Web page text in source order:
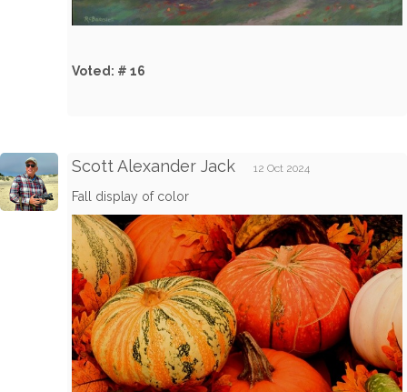
Voted: # 16
Scott Alexander Jack 12 Oct 2024
Fall display of color